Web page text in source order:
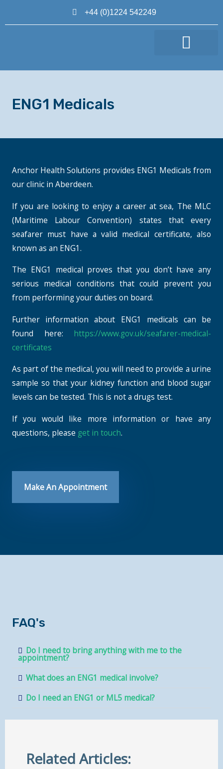
+44 (0)1224 542249
ENG1 Medicals
Anchor Health Solutions provides ENG1 Medicals from
our clinic in Aberdeen.
If you are looking to enjoy a career at sea, The MLC
(Maritime Labour Convention) states that every
seafarer must have a valid medical certificate, also
known as an ENG1.
The ENG1 medical proves that you don’t have any
serious medical conditions that could prevent you
from performing your duties on board.
Further information about ENG1 medicals can be
found here: https://www.gov.uk/seafarer-medical-
certificates
As part of the medical, you will need to provide a urine
sample so that your kidney function and blood sugar
levels can be tested. This is not a drugs test.
If you would like more information or have any
questions, please get in touch.
Make An Appointment
FAQ's
Do I need to bring anything with me to the
appointment?
What does an ENG1 medical involve?
Do I need an ENG1 or ML5 medical?
Related Articles: